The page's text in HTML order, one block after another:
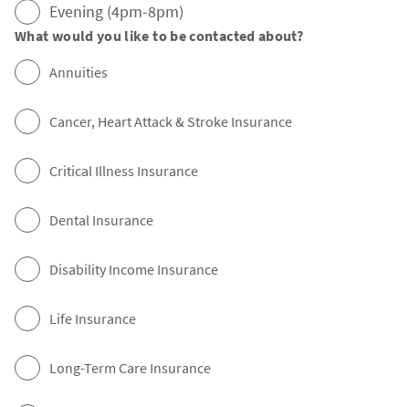
Evening (4pm-8pm)
What would you like to be contacted about?
Annuities
Cancer, Heart Attack & Stroke Insurance
Critical Illness Insurance
Dental Insurance
Disability Income Insurance
Life Insurance
Long-Term Care Insurance